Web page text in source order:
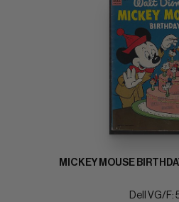
MICKEY MOUSE
Dell VG/F: